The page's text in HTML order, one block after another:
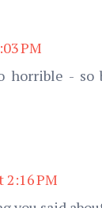
PM
horrible -
2:16 PM